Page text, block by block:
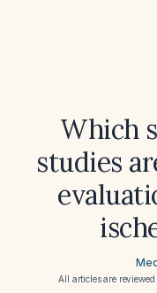
Which
studies
All articles are